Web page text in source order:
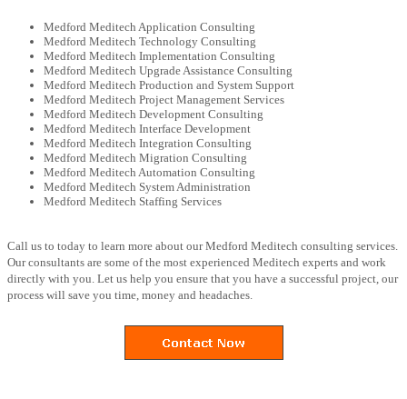
Medford Meditech Application Consulting
Medford Meditech Technology Consulting
Medford Meditech Implementation Consulting
Medford Meditech Upgrade Assistance Consulting
Medford Meditech Production and System Support
Medford Meditech Project Management Services
Medford Meditech Development Consulting
Medford Meditech Interface Development
Medford Meditech Integration Consulting
Medford Meditech Migration Consulting
Medford Meditech Automation Consulting
Medford Meditech System Administration
Medford Meditech Staffing Services
Call us to today to learn more about our Medford Meditech consulting services.
Our consultants are some of the most experienced Meditech experts and work
directly with you. Let us help you ensure that you have a successful project, our
process will save you time, money and headaches.